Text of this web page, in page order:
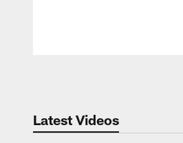
Latest Videos